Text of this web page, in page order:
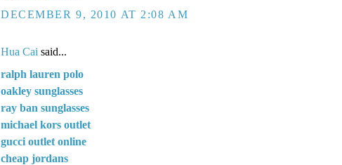
DECEMBER 9, 2010 AT 2:08 AM
Hua Cai said...
ralph lauren polo
oakley sunglasses
ray ban sunglasses
michael kors outlet
gucci outlet online
cheap jordans